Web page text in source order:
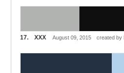
17. XXX August 09, 2015 created by